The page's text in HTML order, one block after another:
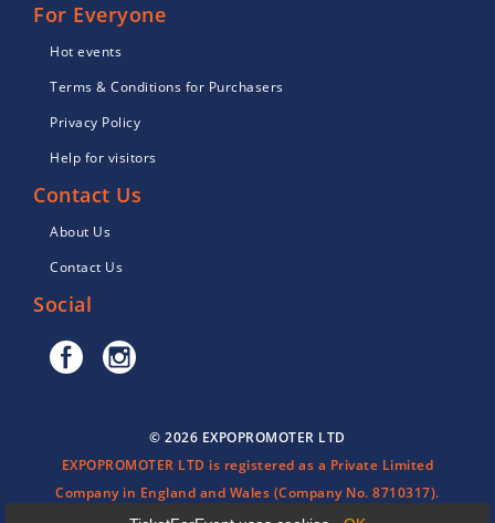
For Everyone
Hot events
Terms & Conditions for Purchasers
Privacy Policy
Help for visitors
Contact Us
About Us
Contact Us
Social
© 2026 EXPOPROMOTER LTD
EXPOPROMOTER LTD is registered as a Private Limited
Company in England and Wales (Company No. 8710317).